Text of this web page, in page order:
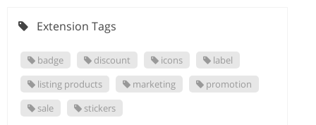
Extension Tags
badge discount icons
label
listing products
marketing
promotion
sale
stickers